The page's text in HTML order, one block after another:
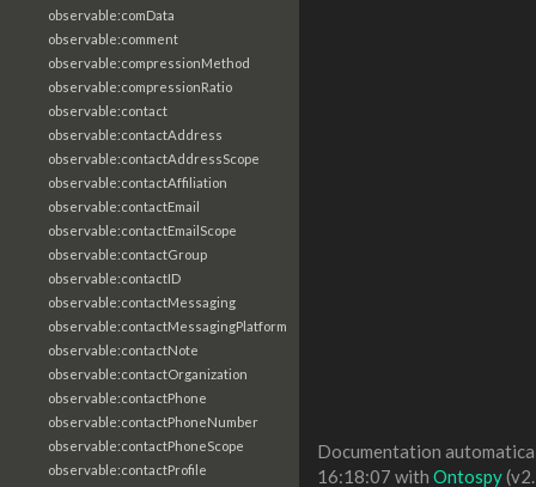
observable:comData
observable:comment
observable:compressionMethod
observable:compressionRatio
observable:contact
observable:contactAddress
observable:contactAddressScope
observable:contactAffiliation
observable:contactEmail
observable:contactEmailScope
observable:contactGroup
observable:contactID
observable:contactMessaging
observable:contactMessagingPlatform
observable:contactNote
observable:contactOrganization
observable:contactPhone
observable:contactPhoneNumber
observable:contactPhoneScope
observable:contactProfile
Documentation
16:18:07 with Ontospy